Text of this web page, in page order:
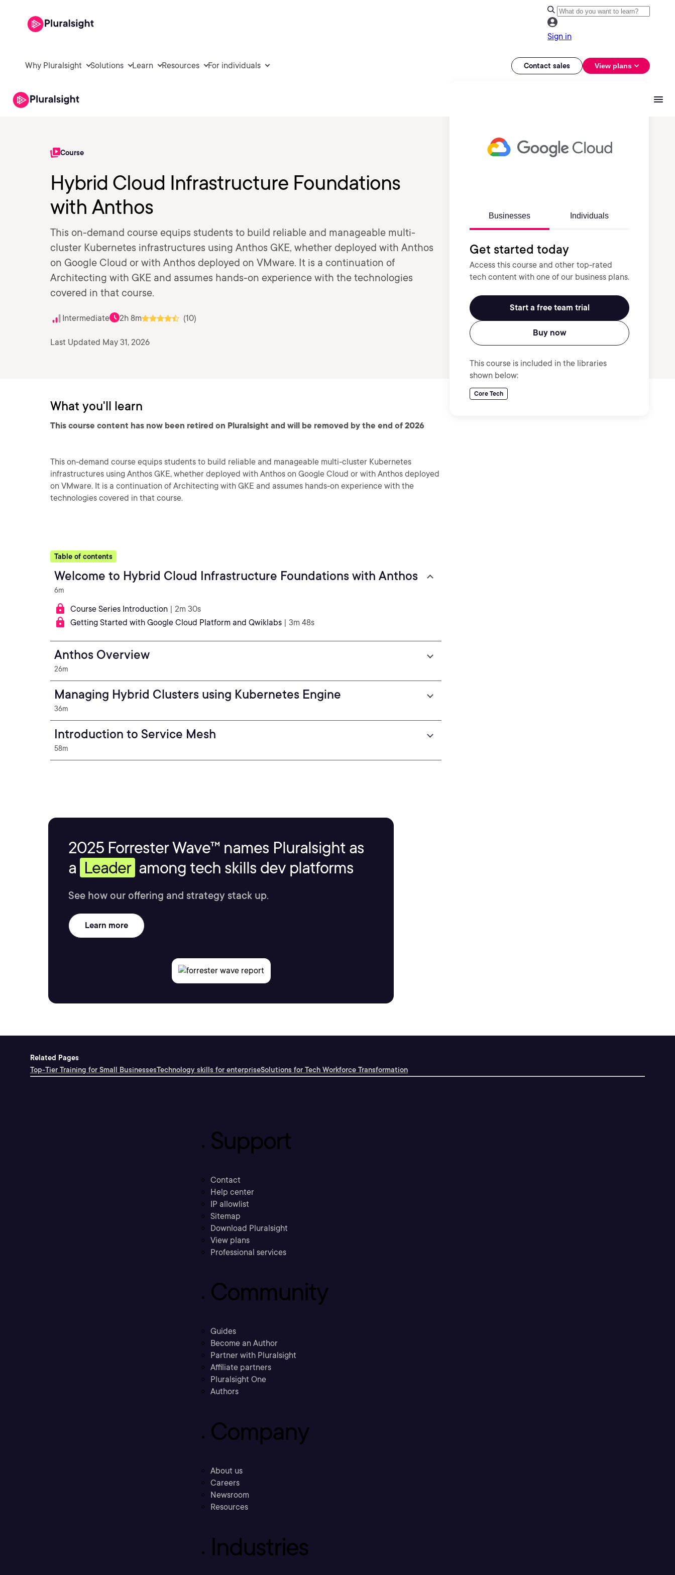
Sign in
Why Pluralsight Solutions Learn Resources For individuals Contact sales View plans
Course
Hybrid Cloud Infrastructure Foundations
with Anthos
This on-demand course equips students to build reliable and manageable multi-
cluster Kubernetes infrastructures using Anthos GKE, whether deployed with Anthos
on Google Cloud or with Anthos deployed on VMware. It is a continuation of
Architecting with GKE and assumes hands-on experience with the technologies
covered in that course.
Intermediate 2h 8m (10)
Last Updated May 31, 2026
Businesses Individuals
Get started today
Access this course and other top-rated
tech content with one of our business plans.
Start a free team trial
Buy now
This course is included in the libraries
shown below:
Core Tech
What you'll learn
This course content has now been retired on Pluralsight and will be removed by the end of 2026
This on-demand course equips students to build reliable and manageable multi-cluster Kubernetes
infrastructures using Anthos GKE, whether deployed with Anthos on Google Cloud or with Anthos deployed
on VMware. It is a continuation of Architecting with GKE and assumes hands-on experience with the
technologies covered in that course.
Table of contents
Welcome to Hybrid Cloud Infrastructure Foundations with Anthos
6m
Course Series Introduction | 2m 30s
Getting Started with Google Cloud Platform and Qwiklabs | 3m 48s
Anthos Overview
26m
Managing Hybrid Clusters using Kubernetes Engine
36m
Introduction to Service Mesh
58m
2025 Forrester Wave™ names Pluralsight as
a Leader among tech skills dev platforms
See how our offering and strategy stack up.
Learn more
Related Pages
Top-Tier Training for Small BusinessesTechnology skills for enterpriseSolutions for Tech Workforce Transformation
Support
Contact
Help center
IP allowlist
Sitemap
Download Pluralsight
View plans
Professional services
Community
Guides
Become an Author
Partner with Pluralsight
Affiliate partners
Pluralsight One
Authors
Company
About us
Careers
Newsroom
Resources
Industries